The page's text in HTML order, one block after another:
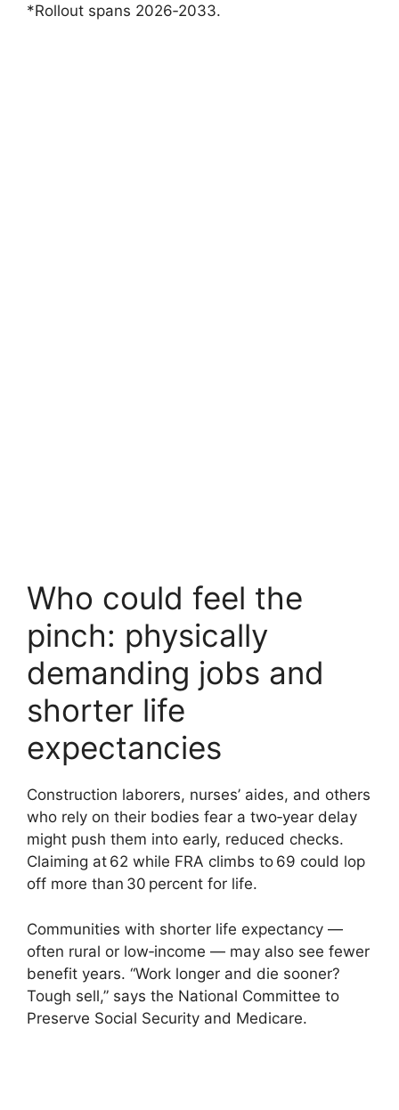
*Rollout spans 2026‑2033.
Who could feel the
pinch: physically
demanding jobs and
shorter life
expectancies
Construction laborers, nurses’ aides, and others
who rely on their bodies fear a two‑year delay
might push them into early, reduced checks.
Claiming at 62 while FRA climbs to 69 could lop
off more than 30 percent for life.
Communities with shorter life expectancy —
often rural or low‑income — may also see fewer
benefit years. “Work longer and die sooner?
Tough sell,” says the National Committee to
Preserve Social Security and Medicare.